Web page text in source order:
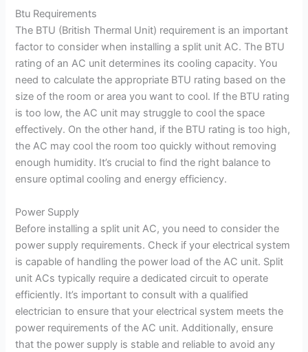
Btu Requirements
The BTU (British Thermal Unit) requirement is an important
factor to consider when installing a split unit AC. The BTU
rating of an AC unit determines its cooling capacity. You
need to calculate the appropriate BTU rating based on the
size of the room or area you want to cool. If the BTU rating
is too low, the AC unit may struggle to cool the space
effectively. On the other hand, if the BTU rating is too high,
the AC may cool the room too quickly without removing
enough humidity. It’s crucial to find the right balance to
ensure optimal cooling and energy efficiency.
Power Supply
Before installing a split unit AC, you need to consider the
power supply requirements. Check if your electrical system
is capable of handling the power load of the AC unit. Split
unit ACs typically require a dedicated circuit to operate
efficiently. It’s important to consult with a qualified
electrician to ensure that your electrical system meets the
power requirements of the AC unit. Additionally, ensure
that the power supply is stable and reliable to avoid any